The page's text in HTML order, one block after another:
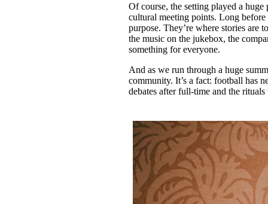
Of course, the setting played a
cultural meeting points. Long
purpose. They’re where stories are
the music on the jukebox, the
something for everyone.
And as we run through a huge
community. It’s a fact: football has
debates after full-time and the